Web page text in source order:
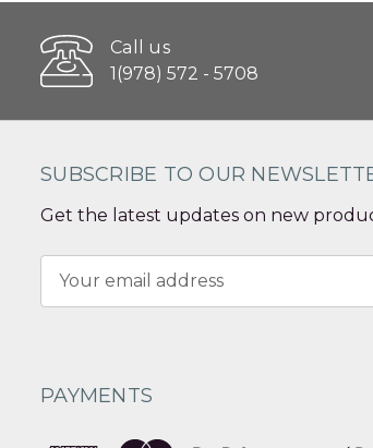
Call us
1(978) 572 - 5708
SUBSCRIBE TO OUR
Get the latest updates on new
Address
PAYMENTS